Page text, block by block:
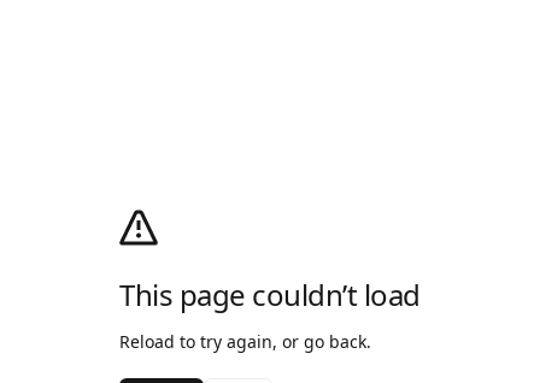
This page couldn’t load
Reload to try again, or go back.